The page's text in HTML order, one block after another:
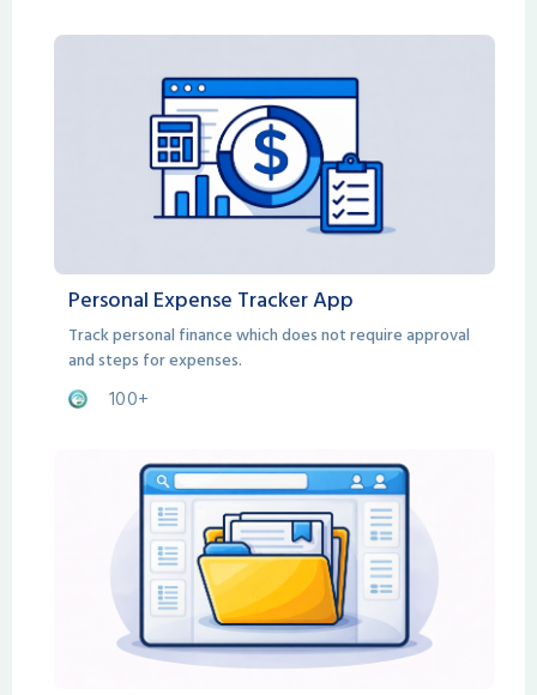
Personal Expense Tracker App
Track personal finance which does not require approval
and steps for expenses.
100+